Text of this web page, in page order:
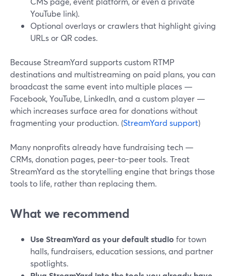
YouTube link).
Optional overlays or crawlers that highlight giving
URLs or QR codes.
Because StreamYard supports custom RTMP
destinations and multistreaming on paid plans, you can
broadcast the same event into multiple places —
Facebook, YouTube, LinkedIn, and a custom player —
which increases surface area for donations without
fragmenting your production. (StreamYard support)
Many nonprofits already have fundraising tech —
CRMs, donation pages, peer-to-peer tools. Treat
StreamYard as the storytelling engine that brings those
tools to life, rather than replacing them.
What we recommend
Use StreamYard as your default studio for town
halls, fundraisers, education sessions, and partner
spotlights.